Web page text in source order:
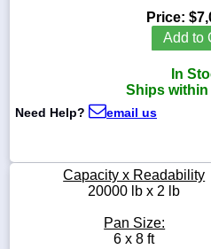
336-
Price:
Add to
In
Ships
Need Help? email us
Capacity x Readability
20000 lb x 2 lb
Pan Size:
6 x 8 ft